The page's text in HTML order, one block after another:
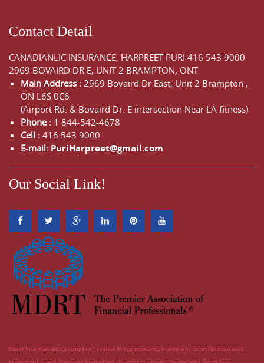
Contact Detail
CANADIANLIC INSURANCE, HARPREET PURI 416 543 9000
2969 BOVAIRD DR E, UNIT 2 BRAMPTON, ONT
Main Address : 2969 Bovaird Dr East, Unit 2 Brampton ,
ON L6S 0C6
(Airport Rd. & Bovaird Dr. E intersection Near LA fitness)
Phone : 1 844-542-4678
Cell : 416 543 9000
E-mail: PuriHarpreet@gmail.com
Our Social Link!
Super Visa Insurance brampton critical illness insurance brampton
term life insurance
brampton
travel insurance brampton disability insurance brampton Super Visa